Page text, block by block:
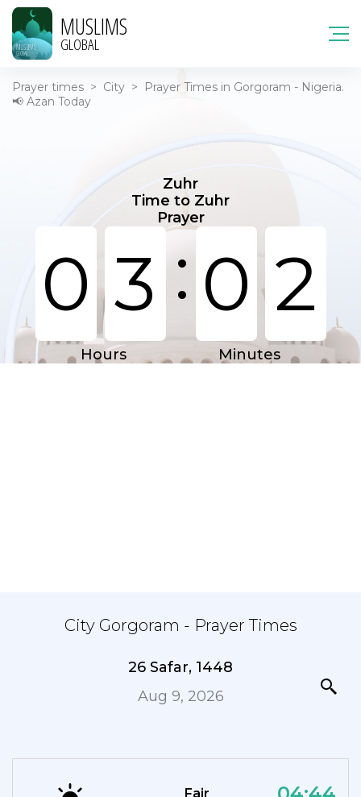
MUSLIMS
GLOBAL
Prayer times > City >
Prayer Times in Gorgoram - Nigeria.
📢 Azan Today
Zuhr
Time to Zuhr
Prayer
0 3 : 0 2
Hours Minutes
City Gorgoram - Prayer Times
26 Safar, 1448
Aug 9, 2026
Fajr